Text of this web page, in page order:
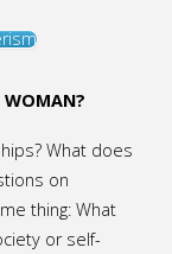
WOMAN?
What does
on
thing: What
or self-